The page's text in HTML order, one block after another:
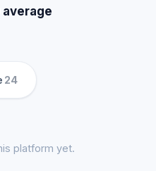
average
24
platform yet.